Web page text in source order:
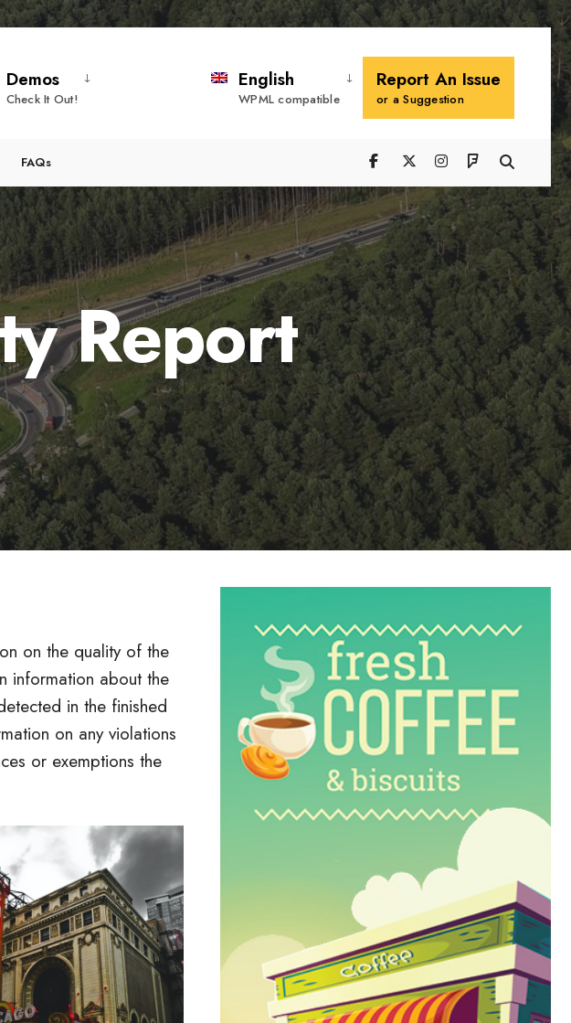
Demos
Check It Out!
Report An Issue
or a Suggestion
English
WPML compatible
FAQs
Report
on the quality of the
information about the
in the finished
on any violations
or exemptions the
Search